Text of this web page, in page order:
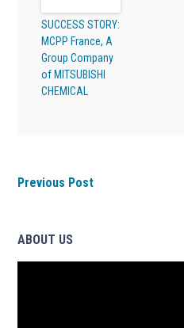
SUCCESS STORY:
MCPP France, A
Group Company
of MITSUBISHI
CHEMICAL
Previous Post
ABOUT US